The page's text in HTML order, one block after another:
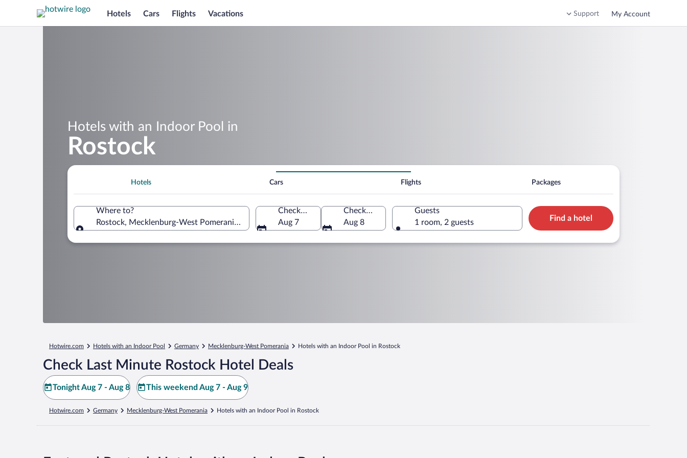
Hotels Cars Flights Vacations Support My Account
Hotels with an Indoor Pool in
Rostock
Hotels Cars Flights Packages
Where to?
Rostock, Mecklenburg-West Pomerania, Germany
Check-in
Aug 7
Check-out
Aug 8
Guests
1 room, 2 guests
Find a hotel
Hotwire.com Hotels with an Indoor Pool Germany Mecklenburg-West Pomerania Hotels with an Indoor Pool in Rostock
Check Last Minute Rostock Hotel Deals
Tonight Aug 7 - Aug 8 This weekend Aug 7 - Aug 9
Hotwire.com Germany Mecklenburg-West Pomerania Hotels with an Indoor Pool in Rostock